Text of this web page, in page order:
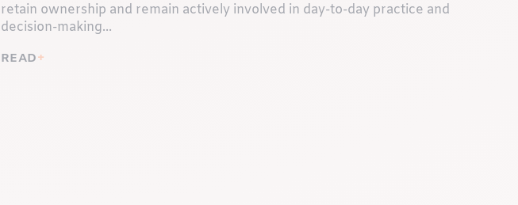
retain ownership and remain actively involved in day-to-day practice and
decision-making...
READ